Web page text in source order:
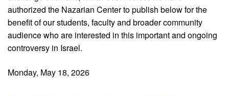
authorized the Nazarian Center to publish below for the
benefit of our students, faculty and broader community
audience who are interested in this important and ongoing
controversy in Israel.
Monday, May 18, 2026